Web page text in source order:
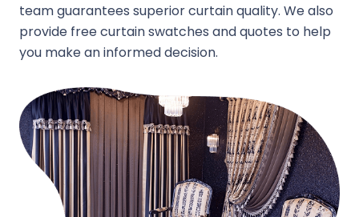
team guarantees superior curtain quality. We also
provide free curtain swatches and quotes to help
you make an informed decision.